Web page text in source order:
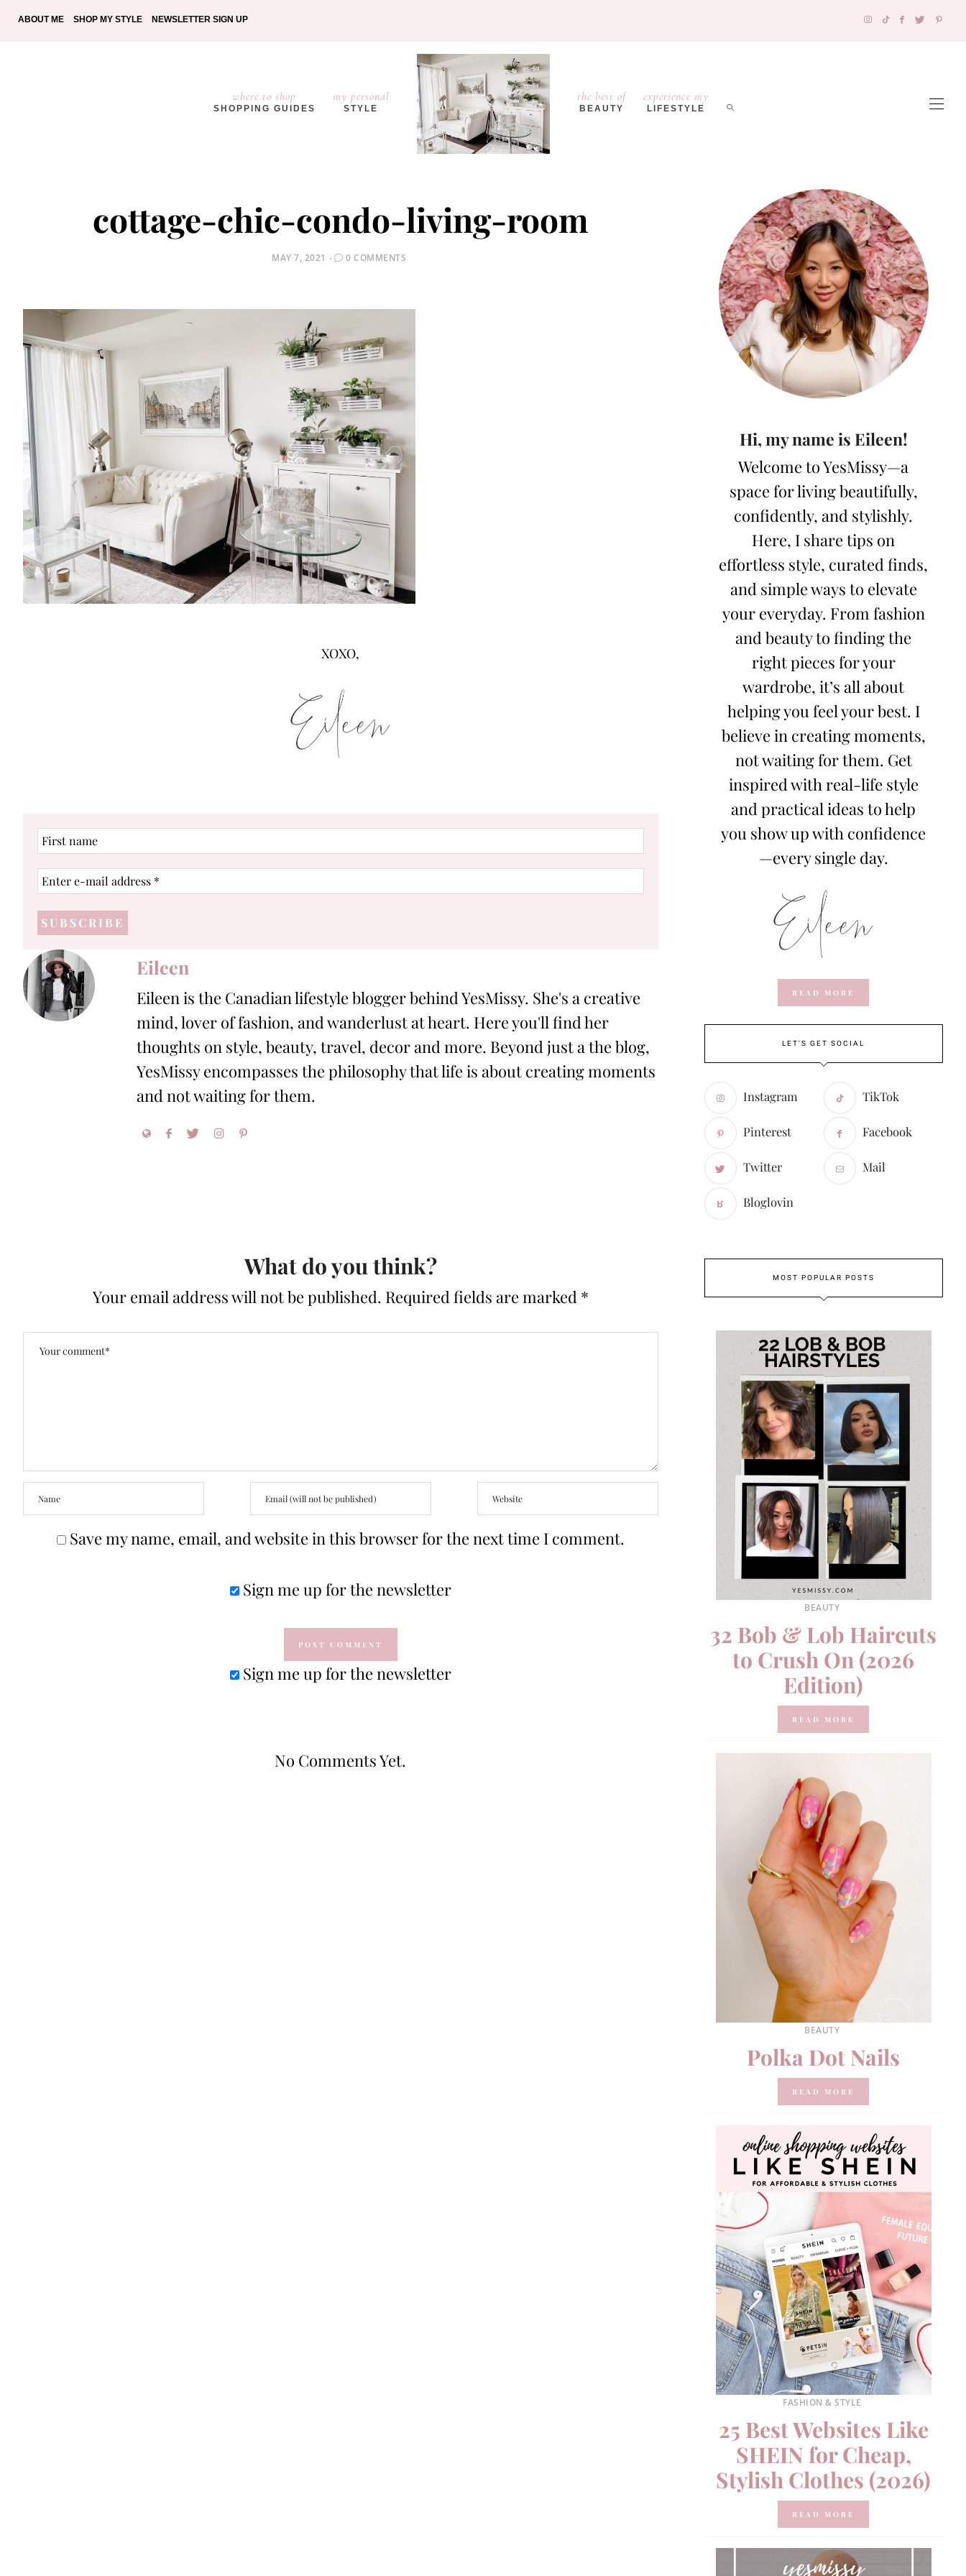
ABOUT ME SHOP MY STYLE NEWSLETTER SIGN UP
where to shop
SHOPPING GUIDES
my personal
STYLE
the best of
BEAUTY
experience my
LIFESTYLE
cottage-chic-condo-living-room
POSTED
MAY 7, 2021 0 COMMENTS
XOXO,
First
name
Enter
e-
address
*
Eileen
Eileen is the Canadian lifestyle blogger behind YesMissy. She's a creative
mind, lover of fashion, and wanderlust at heart. Here you'll find her
thoughts on style, beauty, travel, decor and more. Beyond just a the blog,
YesMissy encompasses the philosophy that life is about creating moments
and not waiting for them.
What do you think?
Your email address will not be published. Required fields are marked *
Save my name, email, and website in this browser for the next time I comment.
Sign me up for the newsletter
Sign me up for the newsletter
No Comments Yet.
Hi, my name is Eileen!
Welcome to YesMissy—a
space for living beautifully,
confidently, and stylishly.
Here, I share tips on
effortless style, curated finds,
and simple ways to elevate
your everyday. From fashion
and beauty to finding the
right pieces for your
wardrobe, it’s all about
helping you feel your best. I
believe in creating moments,
not waiting for them. Get
inspired with real-life style
and practical ideas to help
you show up with confidence
—every single day.
READ MORE
LET'S GET SOCIAL
Instagram TikTok
Pinterest Facebook
Twitter Mail
Bloglovin
MOST POPULAR POSTS
BEAUTY
32 Bob & Lob Haircuts
to Crush On (2026
Edition)
READ MORE
BEAUTY
Polka Dot Nails
READ MORE
FASHION & STYLE
25 Best Websites Like
SHEIN for Cheap,
Stylish Clothes (2026)
READ MORE